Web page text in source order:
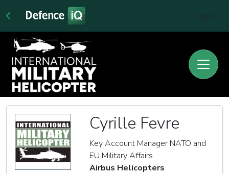
Cyrille Fevre
Key Account Manager NATO and
EU Military Affairs
Airbus Helicopters